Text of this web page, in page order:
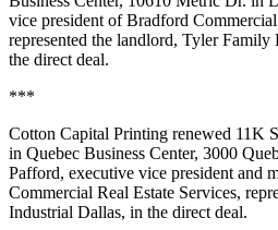
vice president of Bradford
represented the landlord, Tyler Family
the direct deal.
***
Cotton Capital Printing renewed 11K
in Quebec Business Center, 3000
Pafford, executive vice president and
Commercial Real Estate Services,
Industrial Dallas, in the direct deal.